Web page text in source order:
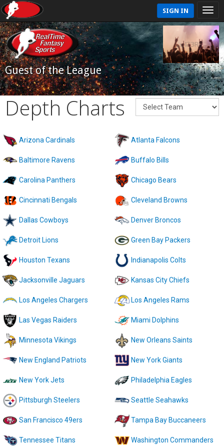
SIGN IN
Guest of the League
Depth Charts
Arizona Cardinals Atlanta Falcons
Baltimore Ravens Buffalo Bills
Carolina Panthers Chicago Bears
Cincinnati Bengals Cleveland Browns
Dallas Cowboys Denver Broncos
Detroit Lions Green Bay Packers
Houston Texans Indianapolis Colts
Jacksonville Jaguars Kansas City Chiefs
Los Angeles Chargers Los Angeles Rams
Las Vegas Raiders Miami Dolphins
Minnesota Vikings New Orleans Saints
New England Patriots New York Giants
New York Jets Philadelphia Eagles
Pittsburgh Steelers Seattle Seahawks
San Francisco 49ers Tampa Bay Buccaneers
Tennessee Titans Washington Commanders